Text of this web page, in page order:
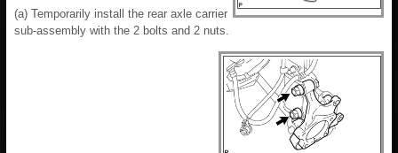
(a) Temporarily install the rear axle carrier
sub-assembly with the 2 bolts and 2 nuts.